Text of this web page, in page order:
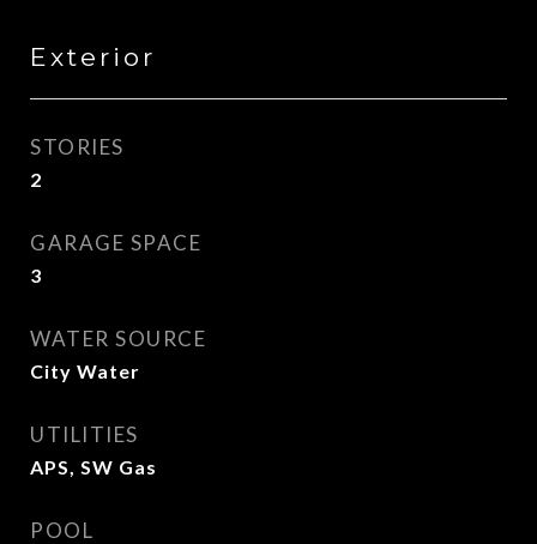
Exterior
STORIES
2
GARAGE SPACE
3
WATER SOURCE
City Water
UTILITIES
APS, SW Gas
POOL